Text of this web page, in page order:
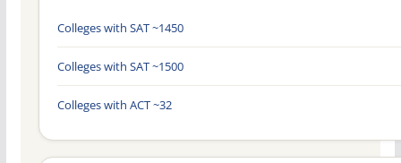
Colleges with SAT ~1450
Colleges with SAT ~1500
Colleges with ACT ~32